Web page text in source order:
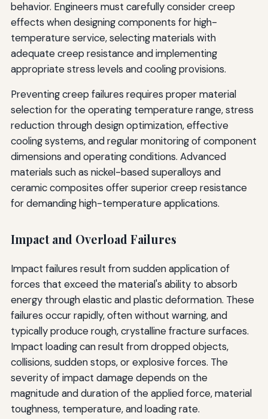
behavior. Engineers must carefully consider creep
effects when designing components for high-
temperature service, selecting materials with
adequate creep resistance and implementing
appropriate stress levels and cooling provisions.
Preventing creep failures requires proper material
selection for the operating temperature range, stress
reduction through design optimization, effective
cooling systems, and regular monitoring of component
dimensions and operating conditions. Advanced
materials such as nickel-based superalloys and
ceramic composites offer superior creep resistance
for demanding high-temperature applications.
Impact and Overload Failures
Impact failures result from sudden application of
forces that exceed the material's ability to absorb
energy through elastic and plastic deformation. These
failures occur rapidly, often without warning, and
typically produce rough, crystalline fracture surfaces.
Impact loading can result from dropped objects,
collisions, sudden stops, or explosive forces. The
severity of impact damage depends on the
magnitude and duration of the applied force, material
toughness, temperature, and loading rate.